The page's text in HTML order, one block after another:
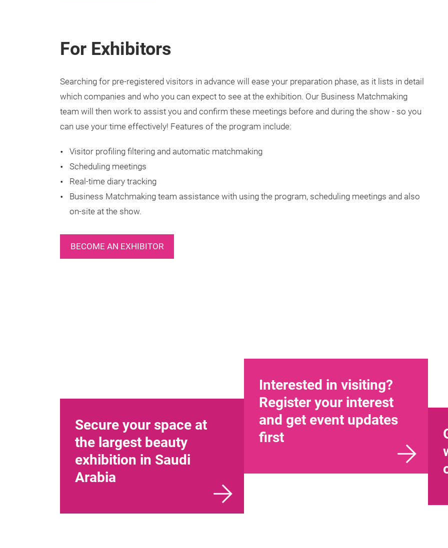
For Exhibitors
Searching for pre-registered visitors in advance will ease your preparation phase, as it lists in detail
which companies and who you can expect to see at the exhibition. Our Business Matchmaking
team will then work to assist you and confirm these meetings before and during the show - so you
can use your time effectively! Features of the program include:
Visitor profiling filtering and automatic matchmaking
Scheduling meetings
Real-time diary tracking
Business Matchmaking team assistance with using the program, scheduling meetings and also
on-site at the show.
BECOME AN EXHIBITOR
Secure your space at
the largest beauty
exhibition in Saudi
Arabia
Interested in visiting?
Register your interest
and get event updates
first